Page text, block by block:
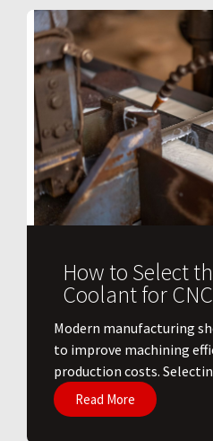
How to Select
Coolant for
​Modern manufacturing
to improve machining
production costs.
Read More